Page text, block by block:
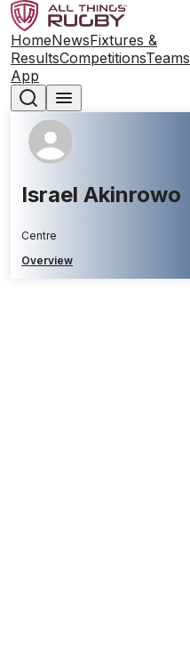
HomeNewsFixtures &
ResultsCompetitionsTeams
App
Israel Akinrowo
Centre
Overview